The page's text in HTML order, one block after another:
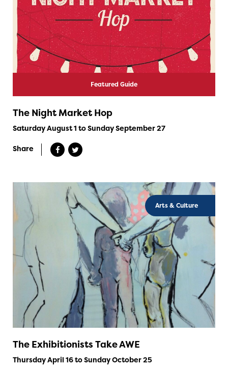
Featured Guide
The Night Market Hop
Saturday August 1 to Sunday September 27
Share
Arts & Culture
The Exhibitionists Take AWE
Thursday April 16 to Sunday October 25